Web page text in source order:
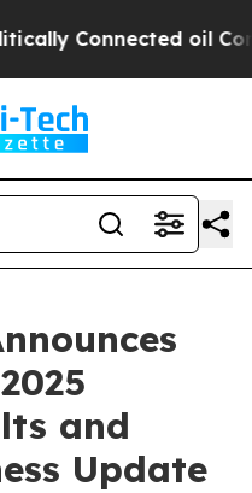
oil Companies — not
and
Update